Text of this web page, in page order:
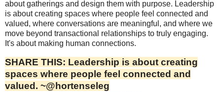
about gatherings and design them with purpose. Leadership
is about creating spaces where people feel connected and
valued, where conversations are meaningful, and where we
move beyond transactional relationships to truly engaging.
It's about making human connections.
SHARE THIS: Leadership is about creating
spaces where people feel connected and
valued. ~@hortenseleg